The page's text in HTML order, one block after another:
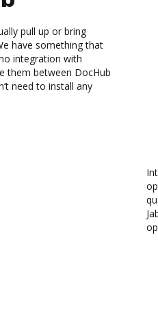
pull up or bring
have something that
integration with
them between DocHub
need to install any